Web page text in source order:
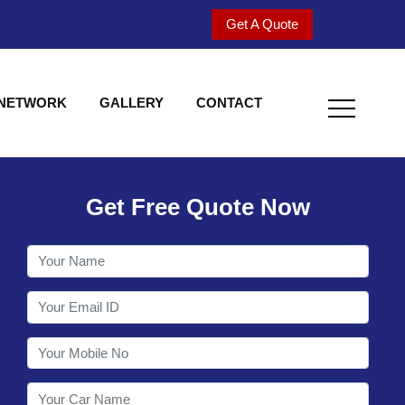
Get A Quote
GALLERY CONTACT
Welcome to
Get Free Quote Now